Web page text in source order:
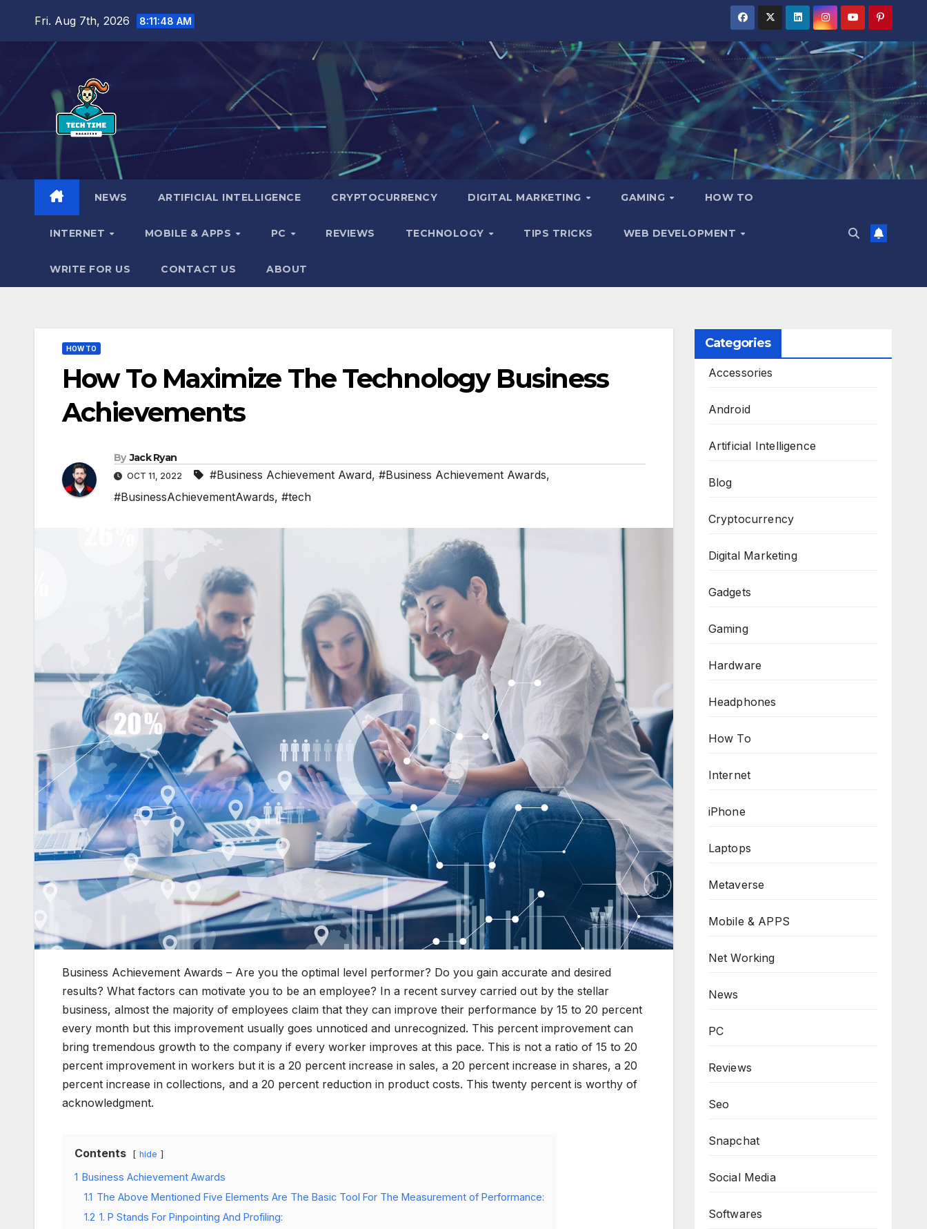
Fri. Aug 7th, 2026 8:11:50 AM
NEWS ARTIFICIAL INTELLIGENCE CRYPTOCURRENCY DIGITAL MARKETING GAMING HOW TO
INTERNET MOBILE & APPS PC REVIEWS TECHNOLOGY TIPS TRICKS WEB DEVELOPMENT
WRITE FOR US CONTACT US ABOUT
HOW TO
How To Maximize The Technology Business
Achievements
By Jack Ryan
OCT 11, 2022 #Business Achievement Award, #Business Achievement Awards,
#BusinessAchievementAwards, #tech
Business Achievement Awards – Are you the optimal level performer? Do you gain accurate and desired
results? What factors can motivate you to be an employee? In a recent survey carried out by the stellar
business, almost the majority of employees claim that they can improve their performance by 15 to 20 percent
every month but this improvement usually goes unnoticed and unrecognized. This percent improvement can
bring tremendous growth to the company if every worker improves at this pace. This is not a ratio of 15 to 20
percent improvement in workers but it is a 20 percent increase in sales, a 20 percent increase in shares, a 20
percent increase in collections, and a 20 percent reduction in product costs. This twenty percent is worthy of
acknowledgment.
Contents hide
1 Business Achievement Awards
1.1 The Above Mentioned Five Elements Are The Basic Tool For The Measurement of Performance:
1.2 1. P Stands For Pinpointing And Profiling:
Categories
Accessories
Android
Artificial Intelligence
Blog
Cryptocurrency
Digital Marketing
Gadgets
Gaming
Hardware
Headphones
How To
Internet
iPhone
Laptops
Metaverse
Mobile & APPS
Net Working
News
PC
Reviews
Seo
Snapchat
Social Media
Softwares